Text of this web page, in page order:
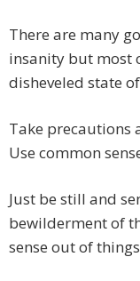
There are many
insanity but most
disheveled state
Take precautions
Use common
Just be still and
bewilderment of
sense out of